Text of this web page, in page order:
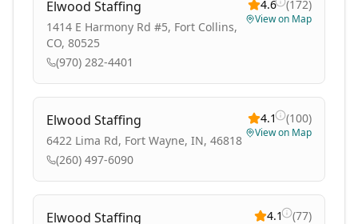
Elwood Staffing
1414 E Harmony Rd #5, Fort Collins,
CO, 80525
(970) 282-4401
4.6 (172)
View on Map
Elwood Staffing
6422 Lima Rd, Fort Wayne, IN, 46818
(260) 497-6090
4.1 (100)
View on Map
Elwood Staffing 4.1 (77)